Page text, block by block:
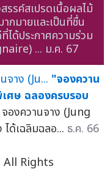
รค์สเปรดเนื้อผลไม้
กมายและเป็นที่ชื่น
ได้ประกาศความร่วม
... ม.ค. 67
"จองควาน
ศษ ฉลองครบรอบ
งควานจาง (Jung
ด้เฉลิมฉลอ... ธ.ค. 66
All Rights